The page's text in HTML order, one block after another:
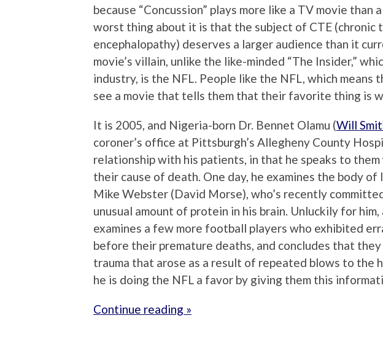
because “Concussion” plays more like a TV movie than
worst thing about it is that the subject of CTE (chronic
encephalopathy) deserves a larger audience than it
movie’s villain, unlike the like-minded “The Insider,”
industry, is the NFL. People like the NFL, which means
see a movie that tells them that their favorite thing is
It is 2005, and Nigeria-born Dr. Bennet Olamu (Will
coroner’s office at Pittsburgh’s Allegheny County
relationship with his patients, in that he speaks to them
their cause of death. One day, he examines the body
Mike Webster (David Morse), who’s recently
unusual amount of protein in his brain. Unluckily for
examines a few more football players who exhibited
before their premature deaths, and concludes that
trauma that arose as a result of repeated blows to the
he is doing the NFL a favor by giving them this
Continue reading »